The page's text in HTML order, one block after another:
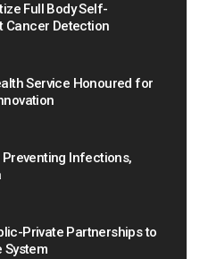
Full Body Self-
Cancer Detection
Service Honoured for
Infections,
Private Partnerships to
System